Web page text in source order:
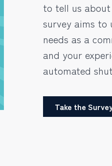
to tell us about
survey aims
needs as a
and your
automated
Take the